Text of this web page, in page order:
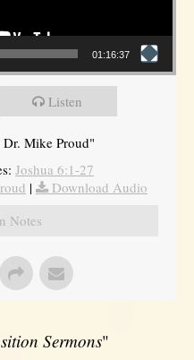
01:16:37
Listen
Dr. Mike Proud"
Joshua 6:1-27
|
Download Audio
Notes
Sermons"